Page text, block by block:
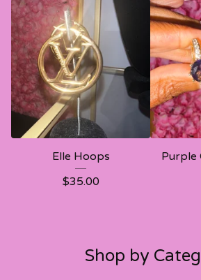
Elle Hoops
$35.00
Purple
Shop by